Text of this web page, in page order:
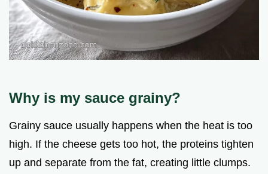
Why is my sauce grainy?
Grainy sauce usually happens when the heat is too
high. If the cheese gets too hot, the proteins tighten
up and separate from the fat, creating little clumps.